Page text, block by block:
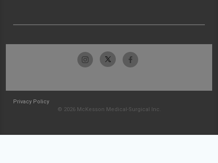
Privacy Policy
© 2026 McKesson Medical-Surgical Inc.